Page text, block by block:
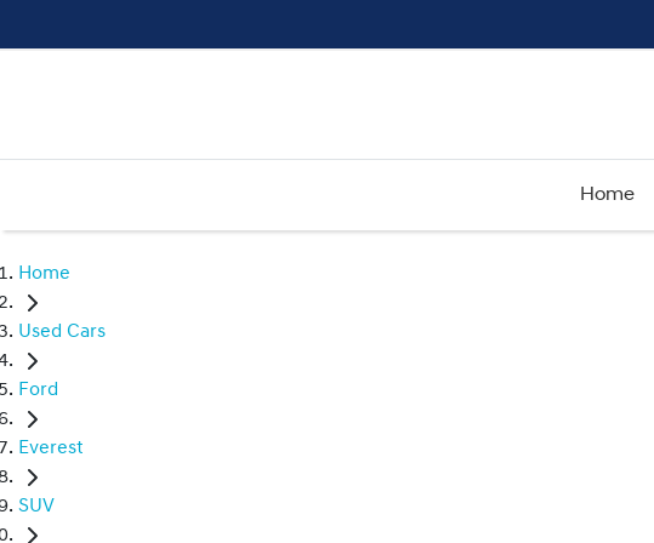
Home
Home
Used Cars
Ford
Everest
SUV